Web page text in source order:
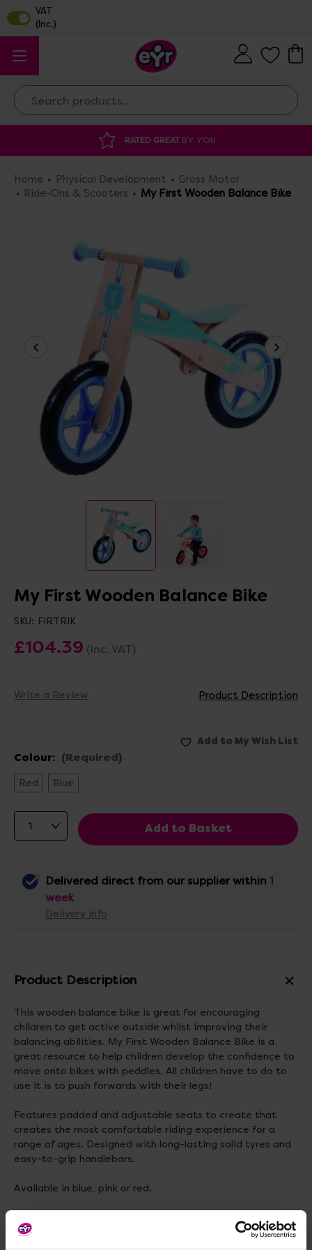
Search
Home Physical Development
Gross Motor
Ride-Ons & Scooters
My First Wooden Balance Bike
My First Wooden Balance Bike
SKU: FIRTRIK
£104.39 (Inc. VAT)
Write a Review Product Description
Colour: (Required)
Red Blue
Delivered direct from our supplier within 1
week
Delivery info
Product Description
This wooden balance bike is great for encouraging
children to get active outside whilst improving their
balancing abilities. My First Wooden Balance Bike is a
great resource to help children develop the confidence to
move onto bikes with peddles. All children have to do to
use it is to push forwards with their legs!
Features padded and adjustable seats to create that
creates the most comfortable riding experience for a
range of ages. Designed with long-lasting solid tyres and
easy-to-grip handlebars.
Available in blue, pink or red.
Materials:Wood